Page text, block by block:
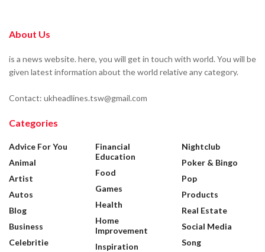
About Us
is a news website. here, you will get in touch with world. You will be
given latest information about the world relative any category.
Contact: ukheadlines.tsw@gmail.com
Categories
Advice For You
Animal
Artist
Autos
Blog
Business
Celebritie
Financial
Education
Food
Games
Health
Home
Improvement
Inspiration
Nightclub
Poker & Bingo
Pop
Products
Real Estate
Social Media
Song